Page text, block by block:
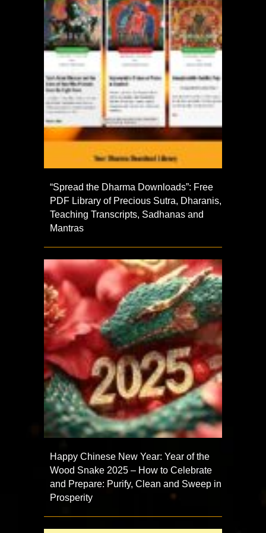
“Spread the Dharma Downloads”: Free
PDF Library of Precious Sutra, Dharanis,
Teaching Transcripts, Sadhanas and
Mantras
Happy Chinese New Year: Year of the
Wood Snake 2025 – How to Celebrate
and Prepare: Purify, Clean and Sweep in
Prosperity